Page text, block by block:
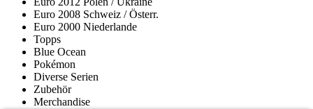
Euro 2008 Schweiz / Österr.
Euro 2000 Niederlande
Topps
Blue Ocean
Pokémon
Diverse Serien
Zubehör
Merchandise